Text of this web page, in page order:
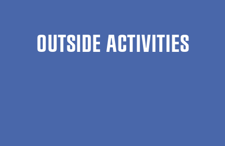
OUTSIDE ACTIVITIES